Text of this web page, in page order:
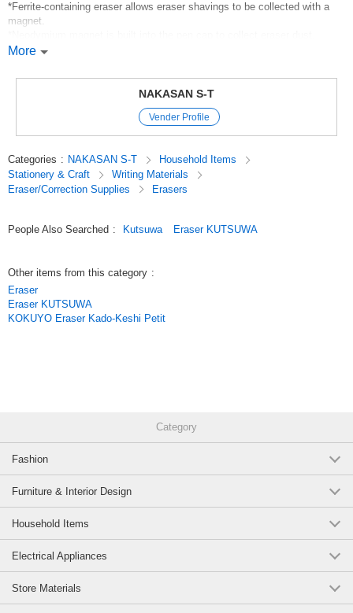
*Ferrite-containing eraser allows eraser shavings to be collected with a
magnet.
*5mm dia. eraser for fine erasing, made in Japan.
More
NAKASAN S-T
Vender Profile
Categories : NAKASAN S-T
Household Items
Stationery & Craft
Writing Materials
Eraser/Correction Supplies
Erasers
People Also Searched : Kutsuwa Eraser KUTSUWA
Other items from this category :
Eraser
Eraser KUTSUWA
KOKUYO Eraser Kado-Keshi Petit
Category
Fashion
Furniture & Interior Design
Household Items
Electrical Appliances
Store Materials